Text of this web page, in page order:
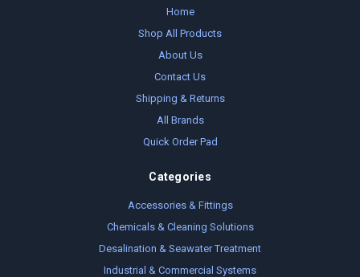
Home
Shop All Products
About Us
Contact Us
Shipping & Returns
All Brands
Quick Order Pad
Categories
Accessories & Fittings
Chemicals & Cleaning Solutions
Desalination & Seawater Treatment
Industrial & Commercial Systems